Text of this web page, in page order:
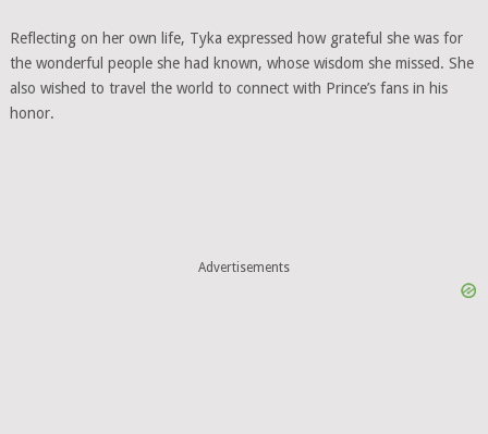
Reflecting on her own life, Tyka expressed how grateful she was for
the wonderful people she had known, whose wisdom she missed. She
also wished to travel the world to connect with Prince’s fans in his
honor.
Advertisements